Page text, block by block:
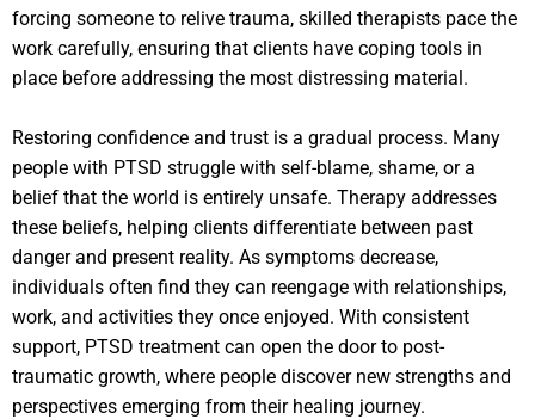
forcing someone to relive trauma, skilled therapists pace the
work carefully, ensuring that clients have coping tools in
place before addressing the most distressing material.
Restoring confidence and trust is a gradual process. Many
people with PTSD struggle with self-blame, shame, or a
belief that the world is entirely unsafe. Therapy addresses
these beliefs, helping clients differentiate between past
danger and present reality. As symptoms decrease,
individuals often find they can reengage with relationships,
work, and activities they once enjoyed. With consistent
support, PTSD treatment can open the door to post-
traumatic growth, where people discover new strengths and
perspectives emerging from their healing journey.